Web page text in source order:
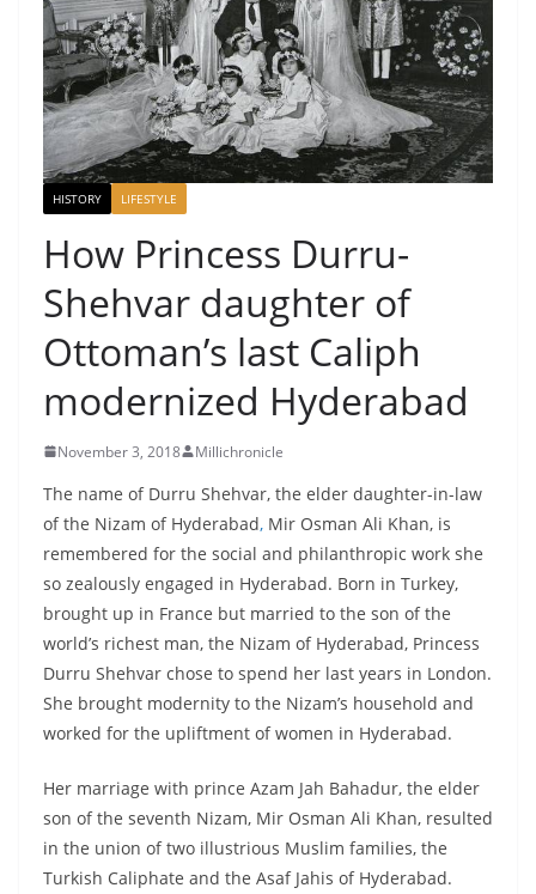
HISTORY LIFESTYLE
How Princess Durru-
Shehvar daughter of
Ottoman’s last Caliph
modernized Hyderabad
November 3, 2018 Millichronicle
The name of Durru Shehvar, the elder daughter-in-law
of the Nizam of Hyderabad, Mir Osman Ali Khan, is
remembered for the social and philanthropic work she
so zealously engaged in Hyderabad. Born in Turkey,
brought up in France but married to the son of the
world’s richest man, the Nizam of Hyderabad, Princess
Durru Shehvar chose to spend her last years in London.
She brought modernity to the Nizam’s household and
worked for the upliftment of women in Hyderabad.
Her marriage with prince Azam Jah Bahadur, the elder
son of the seventh Nizam, Mir Osman Ali Khan, resulted
in the union of two illustrious Muslim families, the
Turkish Caliphate and the Asaf Jahis of Hyderabad.